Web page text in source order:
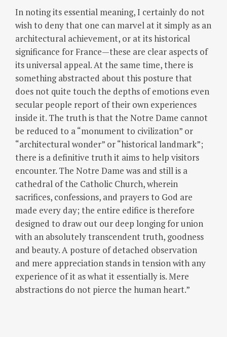
In noting its essential meaning, I certainly do not
wish to deny that one can marvel at it simply as an
architectural achievement, or at its historical
significance for France—these are clear aspects of
its universal appeal. At the same time, there is
something abstracted about this posture that
does not quite touch the depths of emotions even
secular people report of their own experiences
inside it. The truth is that the Notre Dame cannot
be reduced to a “monument to civilization” or
“architectural wonder” or “historical landmark”;
there is a definitive truth it aims to help visitors
encounter. The Notre Dame was and still is a
cathedral of the Catholic Church, wherein
sacrifices, confessions, and prayers to God are
made every day; the entire edifice is therefore
designed to draw out our deep longing for union
with an absolutely transcendent truth, goodness
and beauty. A posture of detached observation
and mere appreciation stands in tension with any
experience of it as what it essentially is. Mere
abstractions do not pierce the human heart.”